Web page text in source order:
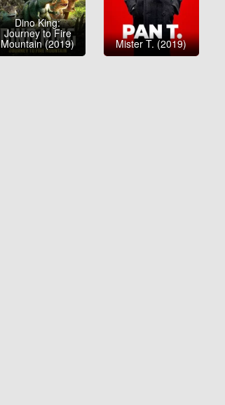
Dino King:
Journey to Fire
Mountain (2019) Mister T. (2019)